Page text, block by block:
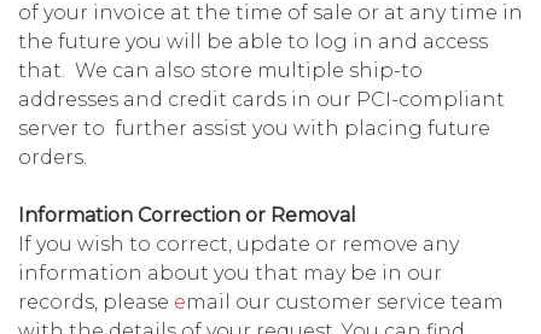
of your invoice at the time of sale or at any time in
the future you will be able to log in and access
that. We can also store multiple ship-to
addresses and credit cards in our PCI-compliant
server to further assist you with placing future
orders.
Information Correction or Removal
If you wish to correct, update or remove any
information about you that may be in our
records, please email our customer service team